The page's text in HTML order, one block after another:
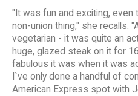
"It was fun and exciting, even
non-union thing," she recalls.
vegetarian - it was quite an
huge, glazed steak on it for
fabulous it was when it was
I`ve only done a handful of
American Express spot with